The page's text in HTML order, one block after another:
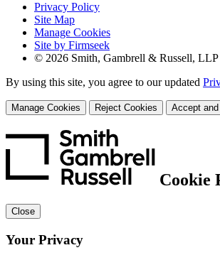
Privacy Policy
Site Map
Manage Cookies
Site by Firmseek
© 2026 Smith, Gambrell & Russell, LLP
By using this site, you agree to our updated
Manage Cookies Reject Cookies Accept
Cookie
Close
Your Privacy